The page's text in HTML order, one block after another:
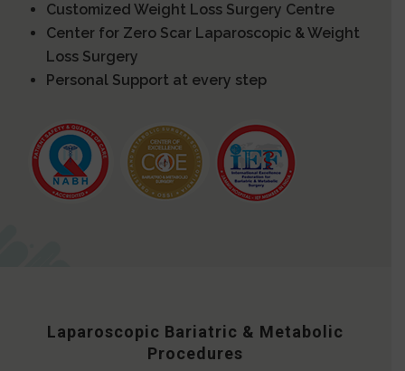
Customized Weight Loss Surgery Centre
Center for Zero Scar Laparoscopic & Weight
Loss Surgery
Personal Support at every step
Laparoscopic Bariatric & Metabolic
Procedures